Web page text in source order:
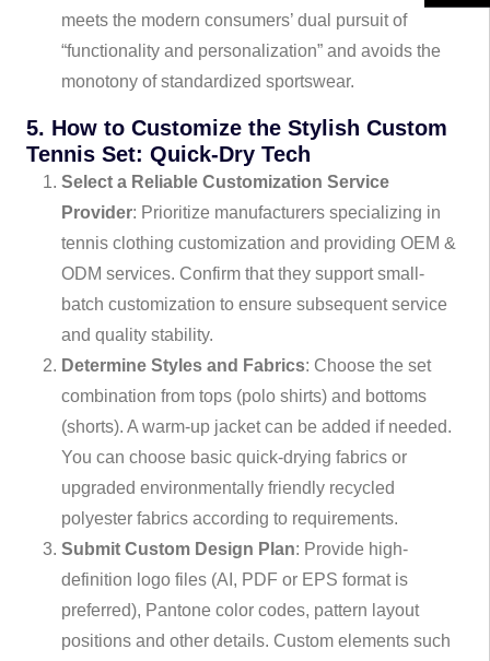
meets the modern consumers’ dual pursuit of
“functionality and personalization” and avoids the
monotony of standardized sportswear.
5. How to Customize the Stylish Custom
Tennis Set: Quick-Dry Tech
Select a Reliable Customization Service
Provider: Prioritize manufacturers specializing in
tennis clothing customization and providing OEM &
ODM services. Confirm that they support small-
batch customization to ensure subsequent service
and quality stability.
Determine Styles and Fabrics: Choose the set
combination from tops (polo shirts) and bottoms
(shorts). A warm-up jacket can be added if needed.
You can choose basic quick-drying fabrics or
upgraded environmentally friendly recycled
polyester fabrics according to requirements.
Submit Custom Design Plan: Provide high-
definition logo files (AI, PDF or EPS format is
preferred), Pantone color codes, pattern layout
positions and other details. Custom elements such